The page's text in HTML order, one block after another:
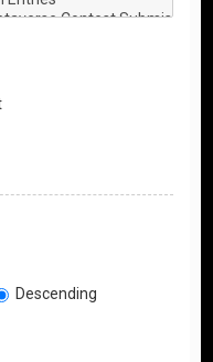
Descending